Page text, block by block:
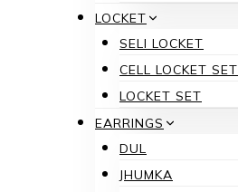
LOCKET
SELI LOCKET
CELL LOCKET SET
LOCKET SET
EARRINGS
DUL
JHUMKA